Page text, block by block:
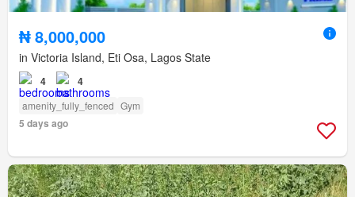
₦ 8,000,000
in Victoria Island, Eti Osa, Lagos State
4 4
amenity_fully_fenced Gym
5 days ago